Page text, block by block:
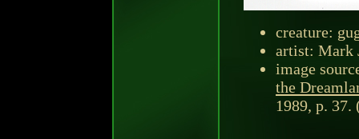
creature:
artist: Mark
image
the
1989, p. 37.